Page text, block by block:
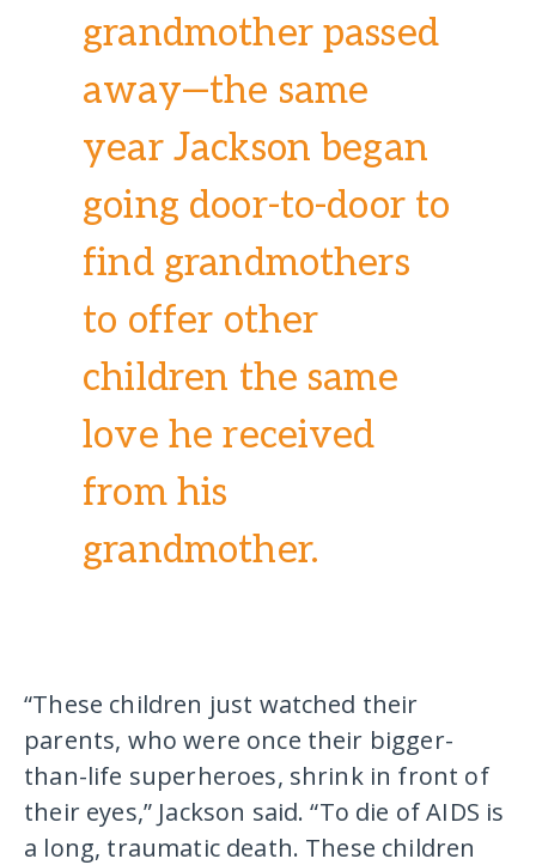
grandmother passed
away—the same
year Jackson began
going door-to-door to
find grandmothers
to offer other
children the same
love he received
from his
grandmother.
“These children just watched their
parents, who were once their bigger-
than-life superheroes, shrink in front of
their eyes,” Jackson said. “To die of AIDS is
a long, traumatic death. These children